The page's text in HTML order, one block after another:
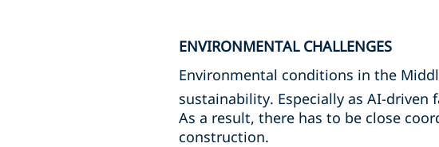
ENVIRONMENTAL CHALLENGES
Environmental conditions in the
sustainability. Especially as AI-
As a result, there has to be close
construction.